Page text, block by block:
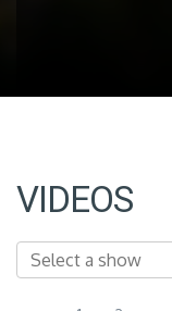
VIDEOS